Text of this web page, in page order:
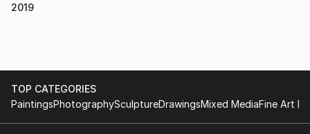
2019
TOP CATEGORIES
PaintingsPhotographySculptureDrawingsMixed MediaFine Art